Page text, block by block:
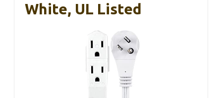
White, UL Listed